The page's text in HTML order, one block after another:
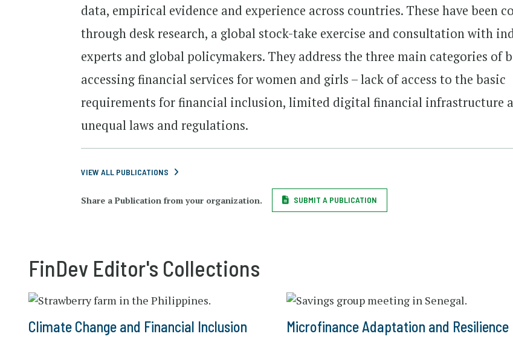
data, empirical evidence and experience across countries. These have been
through desk research, a global stock-take exercise and consultation with
experts and global policymakers. They address the three main categories of
accessing financial services for women and girls – lack of access to the basic
requirements for financial inclusion, limited digital financial infrastructure
unequal laws and regulations.
VIEW ALL PUBLICATIONS
Share a Publication from your organization. SUBMIT A PUBLICATION
FinDev Editor's Collections
Climate Change and Financial Inclusion
Microfinance Adaptation and Resilience